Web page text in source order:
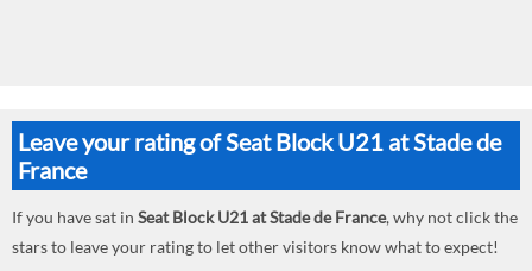
Leave your rating of Seat Block U21 at Stade de
France
If you have sat in Seat Block U21 at Stade de France, why not click the
stars to leave your rating to let other visitors know what to expect!